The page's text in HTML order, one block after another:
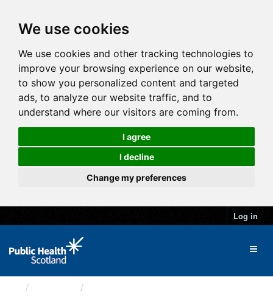
We use cookies
We use cookies and other tracking technologies to
improve your browsing experience on our website,
to show you personalized content and targeted
ads, to analyze our website traffic, and to
understand where our visitors are coming from.
I agree
I decline
Change my preferences
Log in